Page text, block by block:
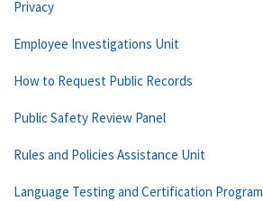
Privacy
Employee Investigations Unit
How to Request Public Records
Public Safety Review Panel
Rules and Policies Assistance Unit
Language Testing and Certification Program